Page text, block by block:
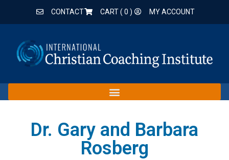
CONTACT CART (0 ) MY ACCOUNT
Dr. Gary and Barbara
Rosberg